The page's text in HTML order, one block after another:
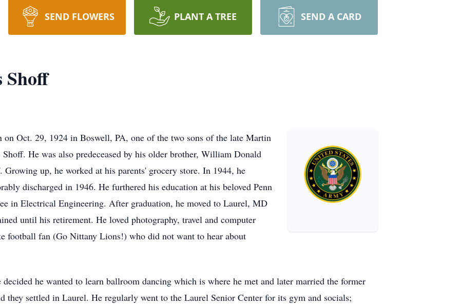
SEND FLOWERS PLANT A TREE SEND A CARD
Shoff
on Oct. 29, 1924 in Boswell, PA, one of the two sons of the late Martin
He was also predeceased by his older brother, William Donald
up, he worked at his parents' grocery store. In 1944, he
discharged in 1946. He furthered his education at his beloved Penn
in Electrical Engineering. After graduation, he moved to Laurel, MD
until his retirement. He loved photography, travel and computer
football fan (Go Nittany Lions!) who did not want to hear about
he wanted to learn ballroom dancing which is where he met and later married the former
they settled in Laurel. He regularly went to the Laurel Senior Center for its gym and socials;